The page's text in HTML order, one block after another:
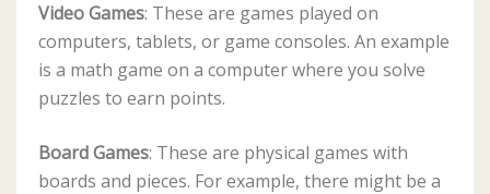
Video Games: These are games played on
computers, tablets, or game consoles. An example
is a math game on a computer where you solve
puzzles to earn points.
Board Games: These are physical games with
boards and pieces. For example, there might be a